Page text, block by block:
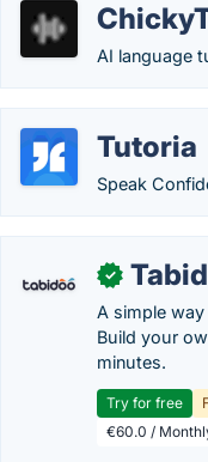
AI language
Tutoria
Speak
✓
A simple
Build your
minutes.
Try for free
€60.0 /